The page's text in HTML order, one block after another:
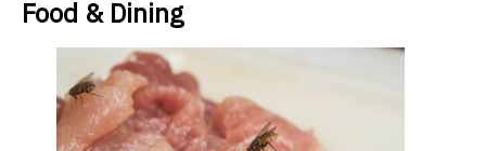
Food & Dining